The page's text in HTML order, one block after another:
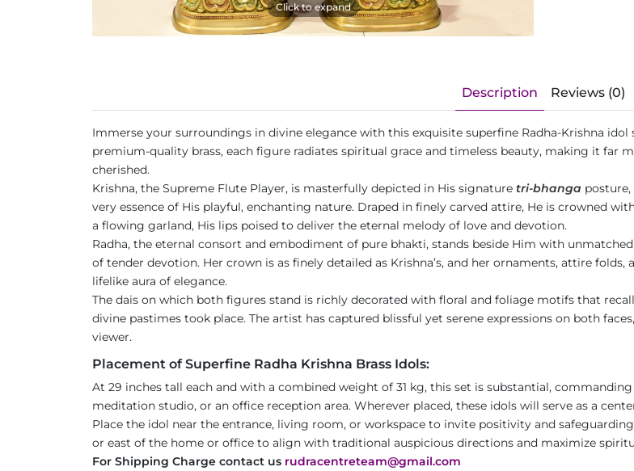
Click to expand
Description Reviews (0)
Immerse your surroundings in divine elegance with this exquisite superfine Radha-Krishna
premium-quality brass, each figure radiates spiritual grace and timeless beauty, making it far
cherished.
Krishna, the Supreme Flute Player, is masterfully depicted in His signature tri-bhanga
very essence of His playful, enchanting nature. Draped in finely carved attire, He is crowned
a flowing garland, His lips poised to deliver the eternal melody of love and devotion.
Radha, the eternal consort and embodiment of pure bhakti, stands beside Him with
of tender devotion. Her crown is as finely detailed as Krishna’s, and her ornaments, attire
lifelike aura of elegance.
The dais on which both figures stand is richly decorated with floral and foliage motifs that
divine pastimes took place. The artist has captured blissful yet serene expressions on both
viewer.
Placement of Superfine Radha Krishna Brass Idols:
At 29 inches tall each and with a combined weight of 31 kg, this set is substantial,
meditation studio, or an office reception area. Wherever placed, these idols will serve as a
Place the idol near the entrance, living room, or workspace to invite positivity and
or east of the home or office to align with traditional auspicious directions and maximize
For Shipping Charge contact us rudracentreteam@gmail.com